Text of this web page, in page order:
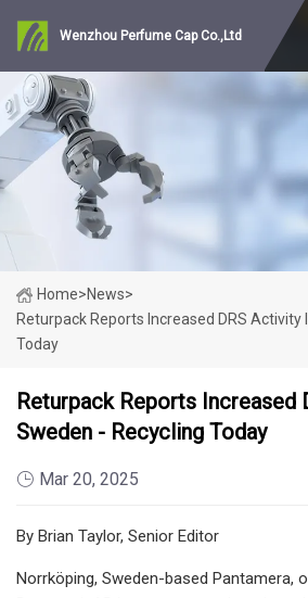
Wenzhou Perfume Cap Co.,Ltd
Home>News>
Returpack Reports Increased DRS Activity
Today
Returpack Reports Increased
Sweden - Recycling Today
Mar 20, 2025
By Brian Taylor, Senior Editor
Norrköping, Sweden-based Pantamera,